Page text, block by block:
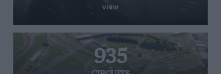
VIEW
935